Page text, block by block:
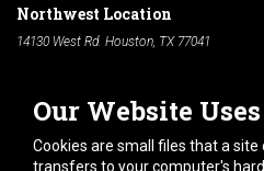
Our Website
Cookies are small files that a
transfers to your computer's
Northwest Location
14130 West Rd. Houston, TX 77041
South Location
10600 Telephone Rd. Houston, TX 77075
Phone:
713-991-7601